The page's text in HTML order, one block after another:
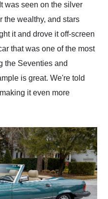
was seen on the silver
the wealthy, and stars
it and drove it off-screen
that was one of the most
the Seventies and
is great. We're told
it even more